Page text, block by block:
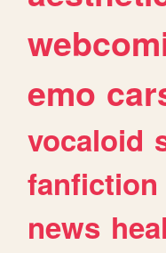
emo
vocaloid
fanfiction
news